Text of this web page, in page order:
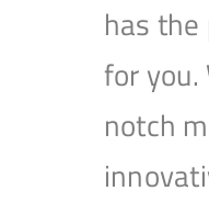
has
for
notch